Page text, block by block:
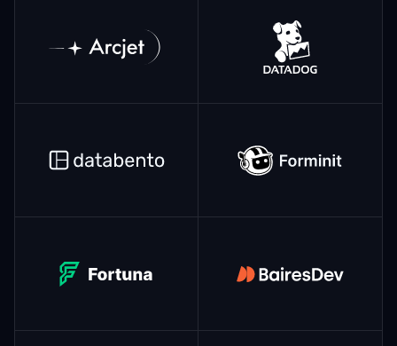
ArcJet Datadog
Databento Forminit
Fortuna BairesDev